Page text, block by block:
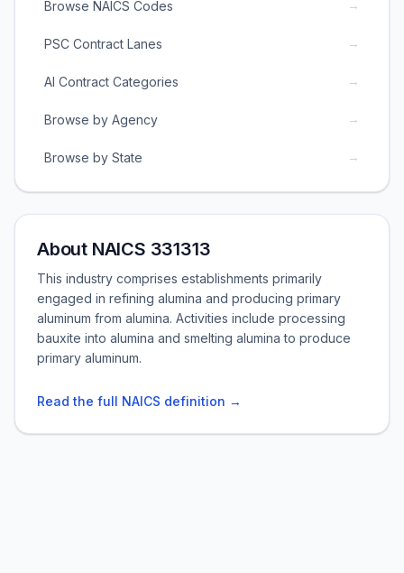
Browse NAICS Codes →
PSC Contract Lanes →
AI Contract Categories →
Browse by Agency →
Browse by State →
About NAICS 331313
This industry comprises establishments primarily
engaged in refining alumina and producing primary
aluminum from alumina. Activities include processing
bauxite into alumina and smelting alumina to produce
primary aluminum.
Read the full NAICS definition →